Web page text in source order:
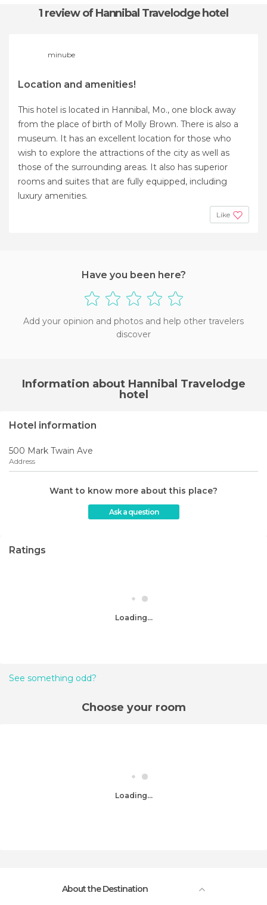
1 reviewof Hannibal Travelodge hotel
minube
Location and amenities!
This hotel is located in Hannibal, Mo., one block away
from the place of birth of Molly Brown. There is also a
museum. It has an excellent location for those who
wish to explore the attractions of the city as well as
those of the surrounding areas. It also has superior
rooms and suites that are fully equipped, including
luxury amenities.
Like
Have you been here?
Add your opinion and photos and help other travelers
discover
Information about Hannibal Travelodge
hotel
Hotel information
500 Mark Twain Ave
Address
Want to know more about this place?
Ask a question
Ratings
Loading...
See something odd?
Choose your room
Loading...
About the Destination